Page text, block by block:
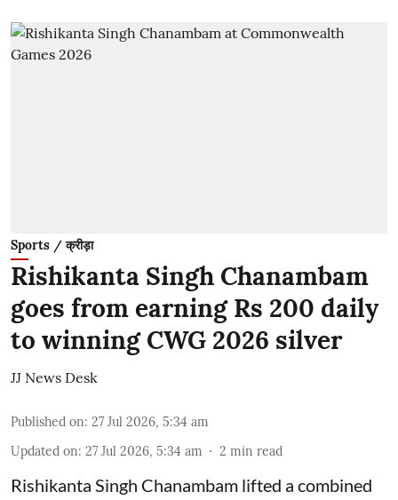
Sports / क्रीड़ा
Rishikanta Singh Chanambam
goes from earning Rs 200 daily
to winning CWG 2026 silver
JJ News Desk
Published on: 27 Jul 2026, 5:34 am
Updated on: 27 Jul 2026, 5:34 am 2 min read
Rishikanta Singh Chanambam lifted a combined